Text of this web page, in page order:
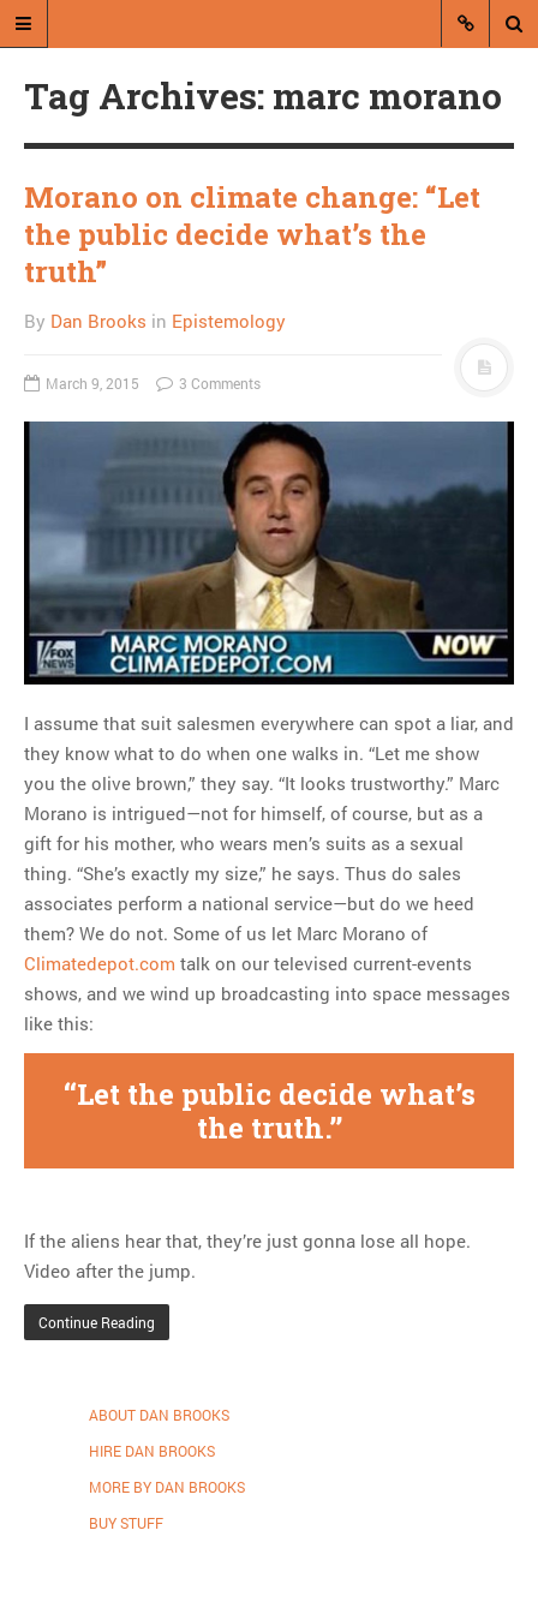
A blog by Dan Brooks
and commentary from Montana and
Vombat!
Regarding the moth joke
Can we talk about this
Simpsons gag from 20 years
ago?
argument no one is making
This misleading Fox News
graph is fake
Close Reading: What Tiger
Woods’s daughter looks
like…
Tag Archives: marc morano
Morano on climate change: “Let
the public decide what’s the
truth”
By Dan Brooks in Epistemology
March 9, 2015 3 Comments
I assume that suit salesmen everywhere can spot a liar, and
they know what to do when one walks in. “Let me show
you the olive brown,” they say. “It looks trustworthy.” Marc
Morano is intrigued—not for himself, of course, but as a
gift for his mother, who wears men’s suits as a sexual
thing. “She’s exactly my size,” he says. Thus do sales
associates perform a national service—but do we heed
them? We do not. Some of us let Marc Morano of
Climatedepot.com talk on our televised current-events
shows, and we wind up broadcasting into space messages
like this:
Let the public decide what’s
the truth.
If the aliens hear that, they’re just gonna lose all hope.
Video after the jump.
Continue Reading
ABOUT DAN BROOKS
HIRE DAN BROOKS
MORE BY DAN BROOKS
BUY STUFF